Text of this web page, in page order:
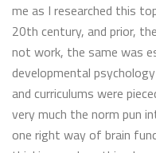
me as I researched this
20th century, and prior,
not work, the same was
developmental
and curriculums were
very much the norm pun
one right way of brain